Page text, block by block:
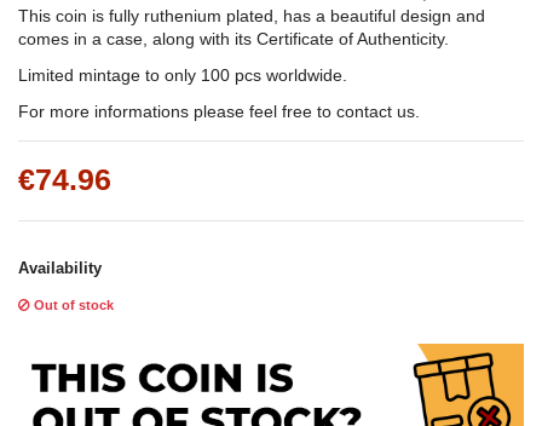
This coin is fully ruthenium plated, has a beautiful design and
comes in a case, along with its Certificate of Authenticity.
Limited mintage to only 100 pcs worldwide.
For more informations please feel free to contact us.
€74.96
Availability
Out of stock